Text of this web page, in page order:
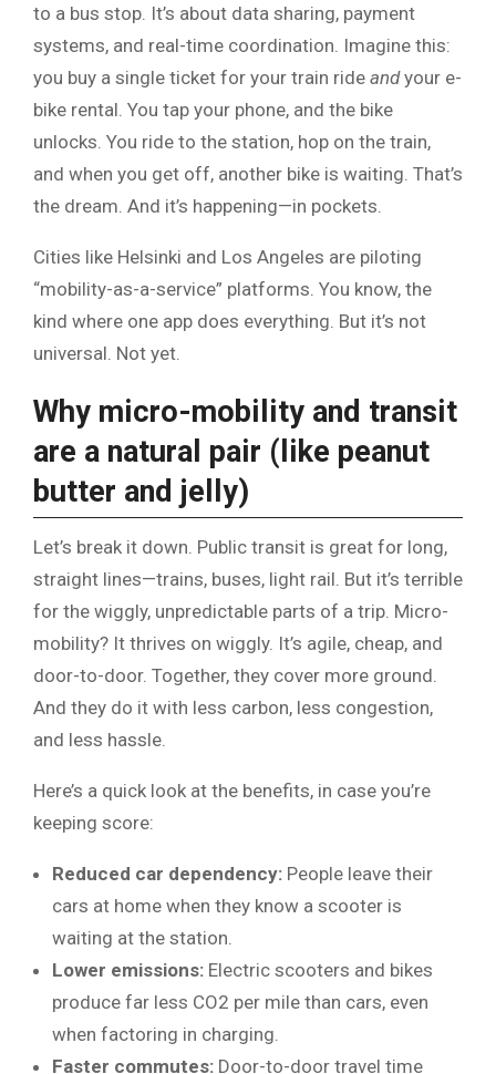
to a bus stop. It’s about data sharing, payment
systems, and real-time coordination. Imagine this:
you buy a single ticket for your train ride andyour e-
bike rental. You tap your phone, and the bike
unlocks. You ride to the station, hop on the train,
and when you get off, another bike is waiting. That’s
the dream. And it’s happening—in pockets.
Cities like Helsinki and Los Angeles are piloting
“mobility-as-a-service” platforms. You know, the
kind where one app does everything. But it’s not
universal. Not yet.
Why micro-mobility and transit
are a natural pair (like peanut
butter and jelly)
Let’s break it down. Public transit is great for long,
straight lines—trains, buses, light rail. But it’s terrible
for the wiggly, unpredictable parts of a trip. Micro-
mobility? It thrives on wiggly. It’s agile, cheap, and
door-to-door. Together, they cover more ground.
And they do it with less carbon, less congestion,
and less hassle.
Here’s a quick look at the benefits, in case you’re
keeping score:
Reduced car dependency: People leave their
cars at home when they know a scooter is
waiting at the station.
Lower emissions: Electric scooters and bikes
produce far less CO2 per mile than cars, even
when factoring in charging.
Faster commutes: Door-to-door travel time